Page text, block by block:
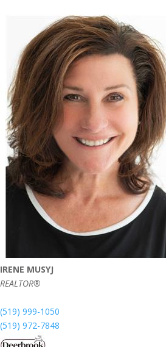
IRENE MUSYJ
REALTOR®
(519) 999-1050
(519) 972-7848